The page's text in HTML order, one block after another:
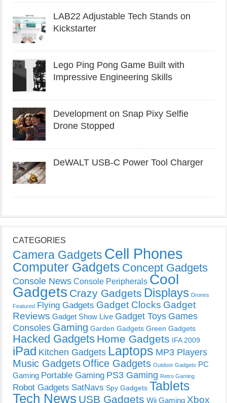
LAB22 Adjustable Tech Stands on
Kickstarter
Lego Ping Pong Game Built with
Impressive Engineering Skills
Development on Snap Pixy Selfie
Drone Stopped
DeWALT USB-C Power Tool Charger
CATEGORIES
Camera Gadgets Cell Phones
Computer Gadgets Concept Gadgets
Console News Console Peripherals Cool
Gadgets Crazy Gadgets Displays Drones
Featured Flying Gadgets Gadget Clocks Gadget
Reviews Gadget Show Live Gadget Toys Games
Consoles Gaming Garden Gadgets Green Gadgets
Hacked Gadgets Home Gadgets IFA 2009
iPad Kitchen Gadgets Laptops MP3 Players
Music Gadgets Office Gadgets Outdoor Gadgets PC
Gaming Portable Gaming PS3 Gaming Retro Gaming
Robot Gadgets SatNavs Spy Gadgets Tablets
Tech News USB Gadgets Wii Gaming Xbox